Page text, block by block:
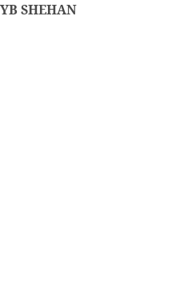
YB SHEHAN